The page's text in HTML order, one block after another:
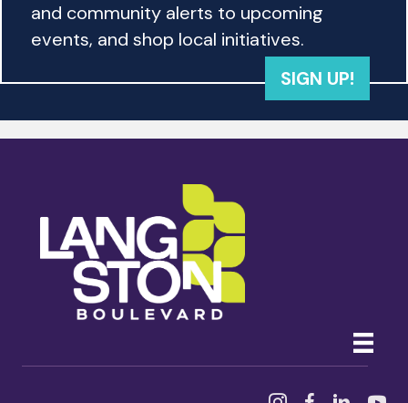
and community alerts to upcoming
events, and shop local initiatives.
SIGN UP!